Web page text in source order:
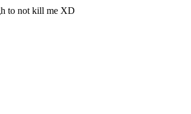
to not kill me XD